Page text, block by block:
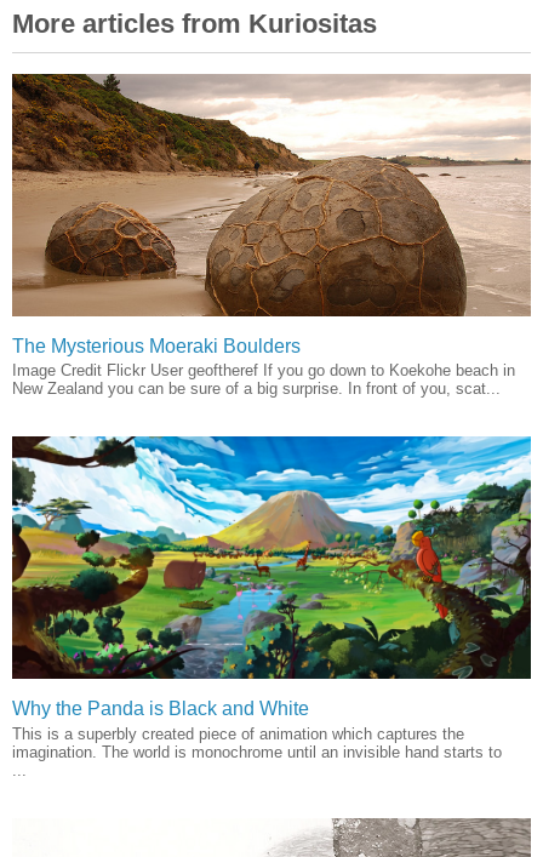
More articles from Kuriositas
The Mysterious Moeraki Boulders
Image Credit Flickr User geoftheref If you go down to Koekohe beach in
New Zealand you can be sure of a big surprise. In front of you, scat...
Why the Panda is Black and White
This is a superbly created piece of animation which captures the
imagination. The world is monochrome until an invisible hand starts to